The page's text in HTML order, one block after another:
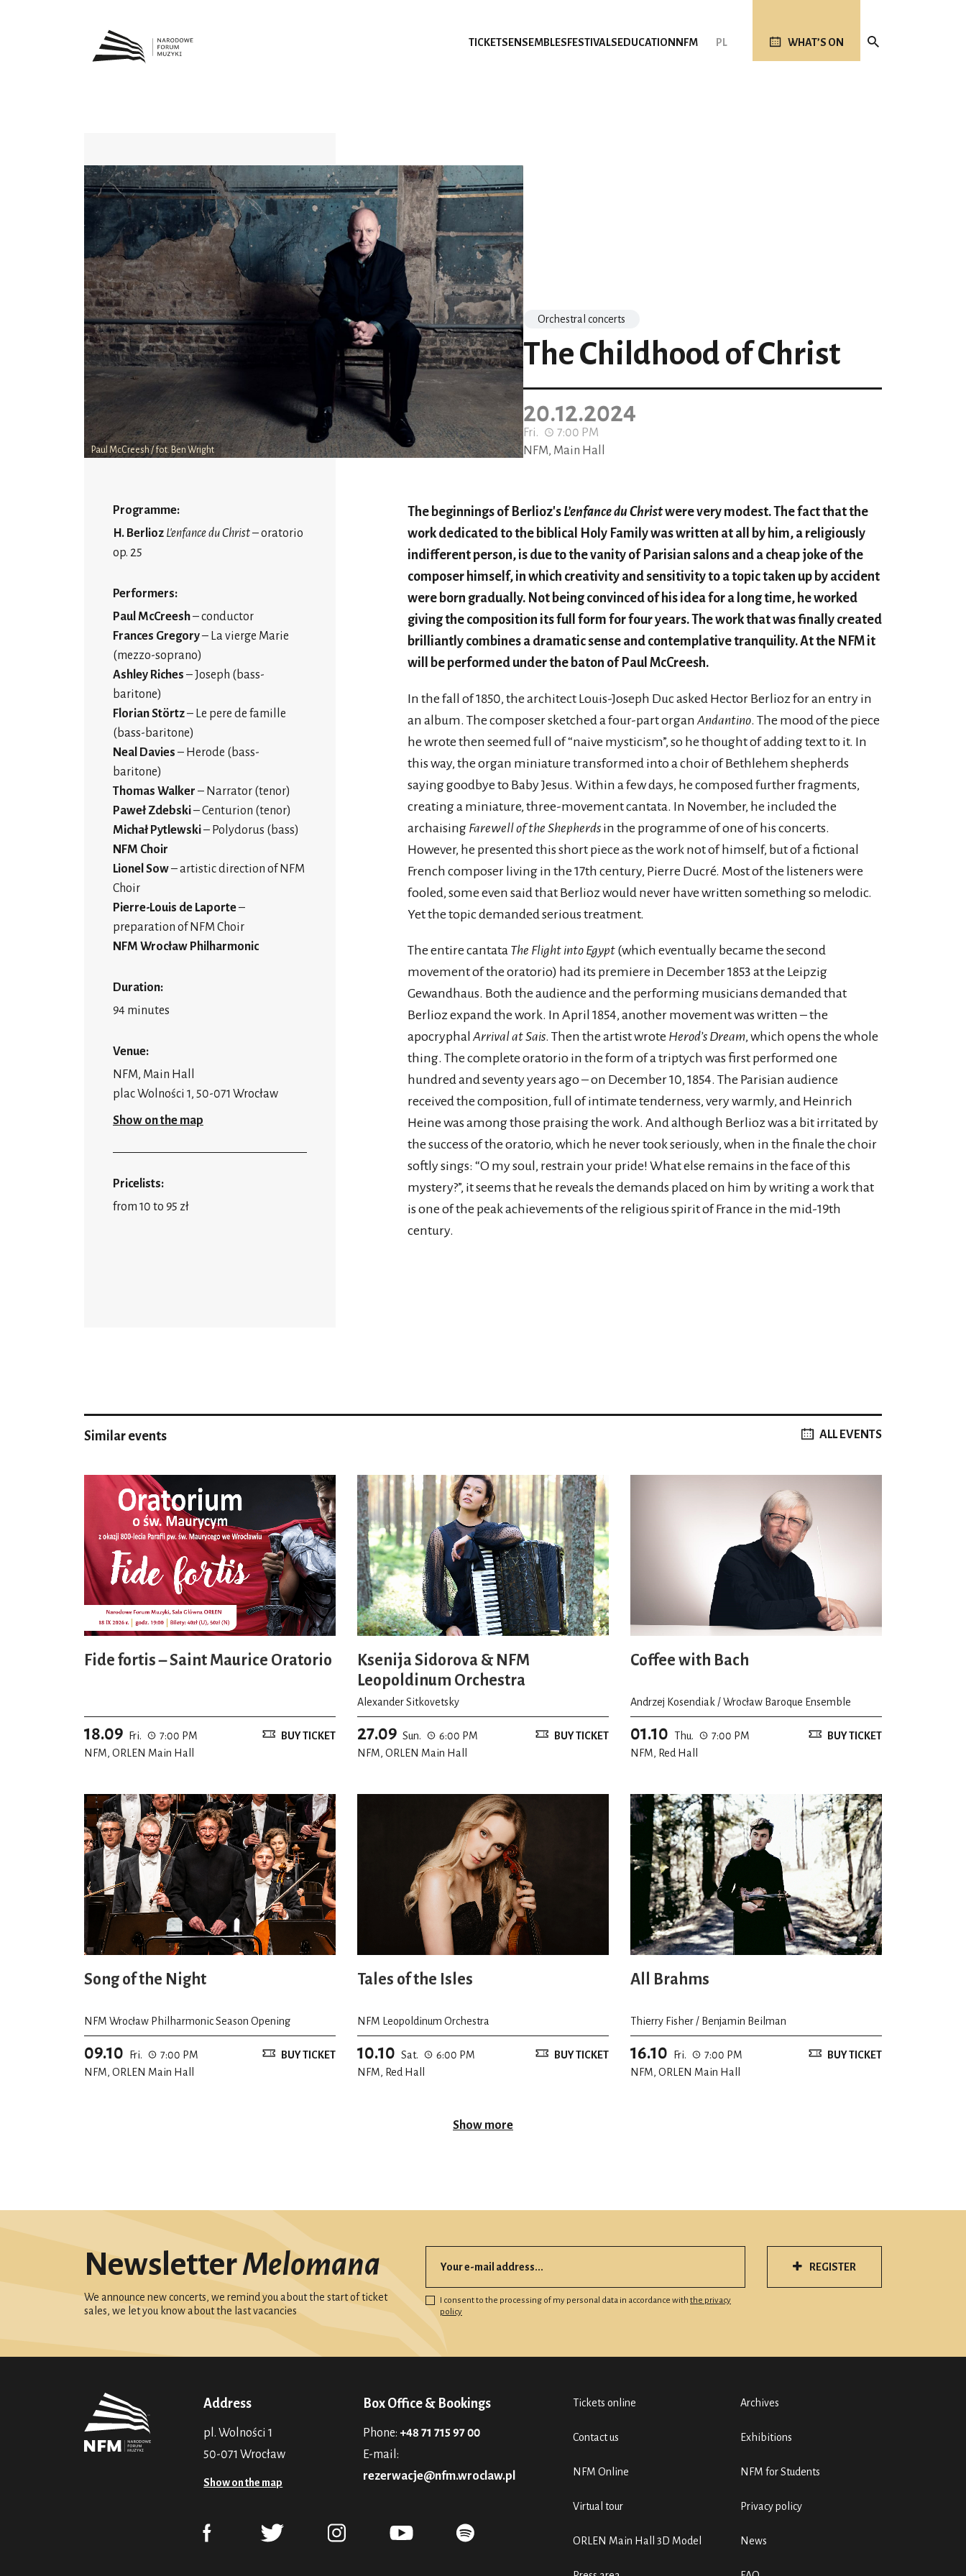
TICKETS ENSEMBLES FESTIVALS EDUCATION NFM PL WHAT’S ON
Paul McCreesh / fot. Ben Wright
Orchestral concerts
The Childhood of Christ
20.12.2024
Fri.
7:00 PM
NFM, Main Hall
Programme:
H. Berlioz L'enfance du Christ– oratorio
op. 25
Performers:
Paul McCreesh– conductor
Frances Gregory– La vierge Marie
(mezzo-soprano)
Ashley Riches – Joseph (bass-
baritone)
Florian Störtz– Le pere de famille
(bass-baritone)
Neal Davies – Herode (bass-
baritone)
Thomas Walker – Narrator (tenor)
Paweł Zdebski– Centurion (tenor)
Michał Pytlewski– Polydorus (bass)
NFM Choir
Lionel Sow– artistic direction of NFM
Choir
Pierre-Louis de Laporte–
preparation of NFM Choir
NFM Wrocław Philharmonic
Duration:
94 minutes
Venue:
NFM, Main Hall
plac Wolności 1, 50-071 Wrocław
Show on the map
Pricelists:
from 10 to 95 zł
The beginnings of Berlioz's L’enfance du Christwere very modest. The fact that the
work dedicated to the biblical Holy Family was written at all by him, a religiously
indifferent person, is due to the vanity of Parisian salons and a cheap joke of the
composer himself, in which creativity and sensitivity to a topic taken up by accident
were born gradually. Not being convinced of his idea for a long time, he worked
giving the composition its full form for four years. The work that was finally created
brilliantly combines a dramatic sense and contemplative tranquility. At the NFM it
will be performed under the baton of Paul McCreesh.
In the fall of 1850, the architect Louis-Joseph Duc asked Hector Berlioz for an entry in
an album. The composer sketched a four-part organ Andantino. The mood of the piece
he wrote then seemed full of “naive mysticism”, so he thought of adding text to it. In
this way, the organ miniature transformed into a choir of Bethlehem shepherds
saying goodbye to Baby Jesus. Within a few days, he composed further fragments,
creating a miniature, three-movement cantata. In November, he included the
archaising Farewell of the Shepherds in the programme of one of his concerts.
However, he presented this short piece as the work not of himself, but of a fictional
French composer living in the 17th century, Pierre Ducré. Most of the listeners were
fooled, some even said that Berlioz would never have written something so melodic.
Yet the topic demanded serious treatment.
The entire cantata The Flight into Egypt (which eventually became the second
movement of the oratorio) had its premiere in December 1853 at the Leipzig
Gewandhaus. Both the audience and the performing musicians demanded that
Berlioz expand the work. In April 1854, another movement was written – the
apocryphal Arrival at Sais. Then the artist wrote Herod’s Dream, which opens the whole
thing. The complete oratorio in the form of a triptych was first performed one
hundred and seventy years ago – on December 10, 1854. The Parisian audience
received the composition, full of intimate tenderness, very warmly, and Heinrich
Heine was among those praising the work. And although Berlioz was a bit irritated by
the success of the oratorio, which he never took seriously, when in the finale the choir
softly sings: “O my soul, restrain your pride! What else remains in the face of this
mystery?”, it seems that he reveals the demands placed on him by writing a work that
is one of the peak achievements of the religious spirit of France in the mid-19th
century.
Similar events ALL EVENTS
Fide fortis – Saint Maurice Oratorio
18.09 Fri.
7:00 PM
NFM, ORLEN Main Hall
BUY TICKET
Ksenija Sidorova & NFM
Leopoldinum Orchestra
Alexander Sitkovetsky
27.09 Sun.
6:00 PM
NFM, ORLEN Main Hall
BUY TICKET
Coffee with Bach
Andrzej Kosendiak / Wrocław Baroque Ensemble
01.10 Thu.
7:00 PM
NFM, Red Hall
BUY TICKET
Song of the Night
NFM Wrocław Philharmonic Season Opening
09.10 Fri.
7:00 PM
NFM, ORLEN Main Hall
BUY TICKET
Tales of the Isles
NFM Leopoldinum Orchestra
10.10 Sat.
6:00 PM
NFM, Red Hall
BUY TICKET
All Brahms
Thierry Fisher / Benjamin Beilman
16.10 Fri.
7:00 PM
NFM, ORLEN Main Hall
BUY TICKET
Show more
NewsletterMelomana
We announce new concerts, we remind you about the start of ticket
sales, we let you know about the last vacancies
I consent to the processing of my personal data in accordance with the privacy
policy
REGISTER
Address
pl. Wolności 1
50-071 Wrocław
Show on the map
Box Office & Bookings
Phone: +48 71 715 97 00
E-mail:
rezerwacje@nfm.wroclaw.pl
Tickets online
Contact us
NFM Online
Virtual tour
ORLEN Main Hall 3D Model
Archives
Exhibitions
NFM for Students
Privacy policy
News